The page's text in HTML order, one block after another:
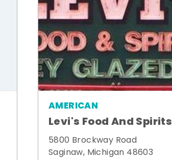
AMERICAN
Levi's Food And Spirits
5800 Brockway Road
Saginaw, Michigan 48603